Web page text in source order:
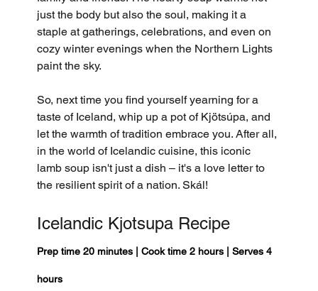
just the body but also the soul, making it a
staple at gatherings, celebrations, and even on
cozy winter evenings when the Northern Lights
paint the sky.
So, next time you find yourself yearning for a
taste of Iceland, whip up a pot of Kjötsúpa, and
let the warmth of tradition embrace you. After all,
in the world of Icelandic cuisine, this iconic
lamb soup isn't just a dish – it's a love letter to
the resilient spirit of a nation. Skál!
Icelandic Kjotsupa Recipe
Prep time 20 minutes | Cook time 2 hours | Serves 4
hours